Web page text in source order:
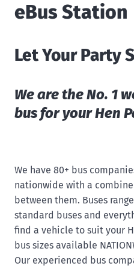
eBus Station
Let Your Party
We are the No. 1
bus for your Hen
We have 80+ bus
nationwide with a
between them. Buses
standard buses and
find a vehicle to suit your
bus sizes available
Our experienced bus